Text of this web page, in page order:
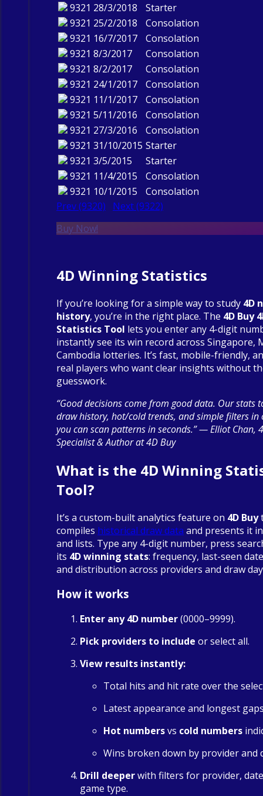
9321 28/3/2018
Starter
9321 25/2/2018
Consolation
9321 16/7/2017
Consolation
9321 8/3/2017
Consolation
9321 8/2/2017
Consolation
9321 24/1/2017
Consolation
9321 11/1/2017
Consolation
9321 5/11/2016
Consolation
9321 27/3/2016
Consolation
9321 31/10/2015 Starter
9321 3/5/2015
Starter
9321 11/4/2015
Consolation
9321 10/1/2015
Consolation
Prev (9320)
Next (9322)
Buy Now!
4D Winning Statistics
If you’re looking for a simple way to study 4D
history, you’re in the right place. The 4D Buy
Statistics Tool lets you enter any 4-digit
instantly see its win record across Singapore,
Cambodia lotteries. It’s fast, mobile-friendly,
real players who want clear insights without
guesswork.
“Good decisions come from good data. Our stats
draw history, hot/cold trends, and simple filters in
you can scan patterns in seconds.” — Elliot Chan,
Specialist & Author at 4D Buy
What is the 4D Winning
Tool?
It’s a custom-built analytics feature on 4D Buy
compiles historical draw data and presents it
and lists. Type any 4-digit number, press
its 4D winning stats: frequency, last-seen
and distribution across providers and draw
How it works
Enter any 4D number(0000–9999).
Pick providers to include or select all.
View results instantly:
Total hits and hit rate over the
Latest appearance and longest
Hot numbersvs cold numbers
Wins broken down by provider and
Drill deeperwith filters for provider,
game type.